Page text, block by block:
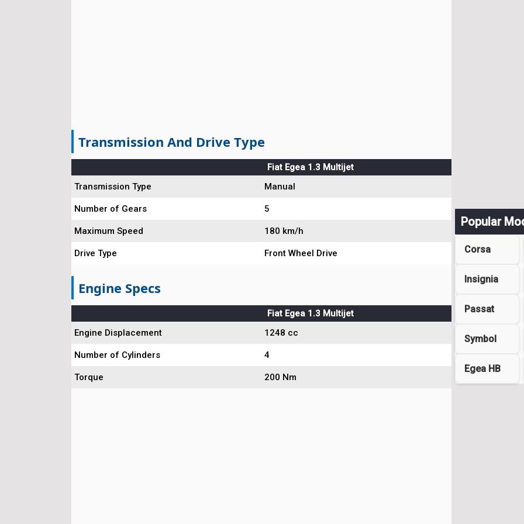
Transmission And Drive Type
Fiat Egea 1.3 Multijet
Transmission Type
Manual
Number of Gears 5
Maximum Speed 180 km/h
Drive Type Front Wheel Drive
Engine Specs
Fiat Egea 1.3 Multijet
Engine Displacement
1248 cc
Number of Cylinders 4
Torque 200 Nm
Popular
Corsa
Insignia
Passat
Symbol
Egea HB